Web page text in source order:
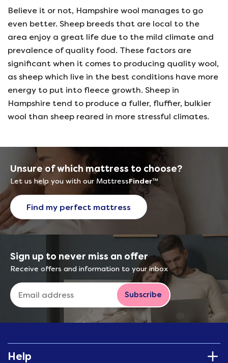
Believe it or not, Hampshire wool manages to go
even better. Sheep breeds that are local to the
area enjoy a great life due to the mild climate and
prevalence of quality food. These factors are
significant when it comes to producing quality wool,
as sheep which live in the best conditions have more
energy to put into fleece growth. Sheep in
Hampshire tend to produce a fuller, fluffier, bulkier
wool than sheep reared in more stressful climates.
Unsure of which mattress to choose?
Let us help you with our MattressFinder™
Find my perfect mattress
Sign up to never miss an offer
Receive offers and information to your inbox
Subscribe
Help